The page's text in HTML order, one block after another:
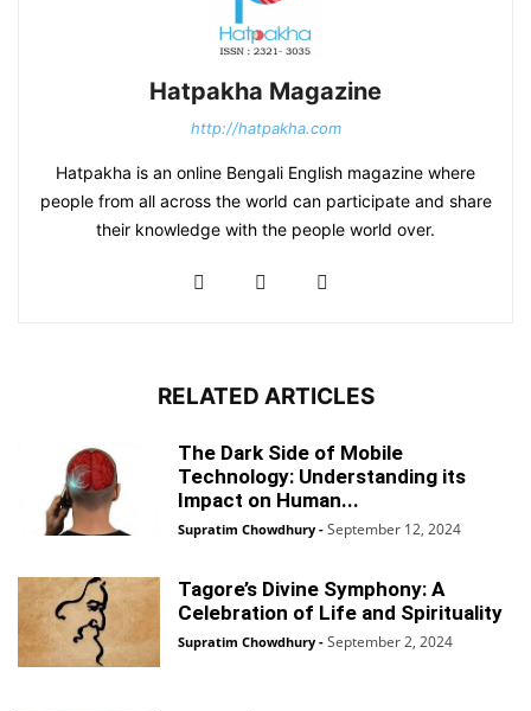
Hatpakha Magazine
http://hatpakha.com
Hatpakha is an online Bengali English magazine where
people from all across the world can participate and share
their knowledge with the people world over.
RELATED ARTICLES
The Dark Side of Mobile
Technology: Understanding its
Impact on Human...
Supratim Chowdhury - September 12, 2024
Tagore’s Divine Symphony: A
Celebration of Life and Spirituality
Supratim Chowdhury - September 2, 2024